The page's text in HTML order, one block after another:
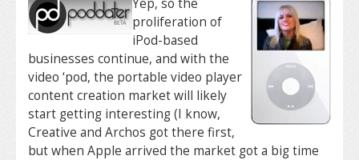
Yep, so the
proliferation of
iPod-based
businesses continue, and with the
video ‘pod, the portable video player
content creation market will likely
start getting interesting (I know,
Creative and Archos got there first,
but when Apple arrived the market got a big time